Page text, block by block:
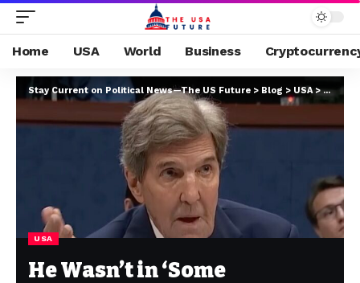
Home USA World Business
Stay Current on Political News—The US Future > Blog > USA>He
USA
He Wasn’t in ‘Some